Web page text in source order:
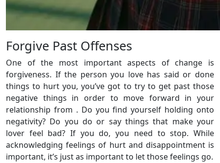
Forgive Past Offenses
One of the most important aspects of change is
forgiveness. If the person you love has said or done
things to hurt you, you’ve got to try to get past those
negative things in order to move forward in your
relationship from . Do you find yourself holding onto
negativity? Do you do or say things that make your
lover feel bad? If you do, you need to stop. While
acknowledging feelings of hurt and disappointment is
important, it’s just as important to let those feelings go.